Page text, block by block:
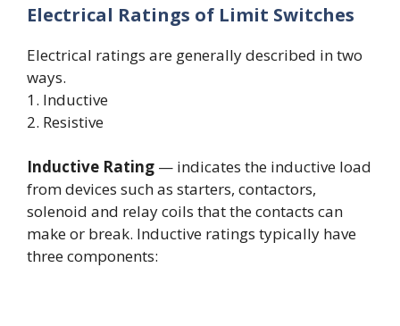
Electrical Ratings of Limit Switches
Electrical ratings are generally described in two
ways.
1. Inductive
2. Resistive
Inductive Rating — indicates the inductive load
from devices such as starters, contactors,
solenoid and relay coils that the contacts can
make or break. Inductive ratings typically have
three components: